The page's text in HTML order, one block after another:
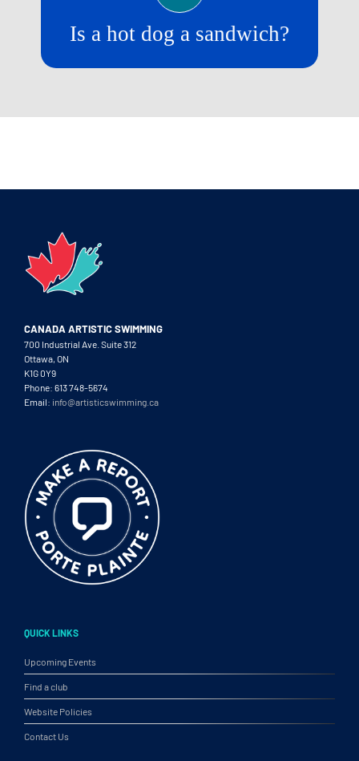
Is a hot dog a sandwich?
CANADA ARTISTIC SWIMMING
700 Industrial Ave. Suite 312
Ottawa, ON
K1G 0Y9
Phone: 613 748-5674
Email: info@artisticswimming.ca
QUICK LINKS
Upcoming Events
Find a club
Website Policies
Contact Us